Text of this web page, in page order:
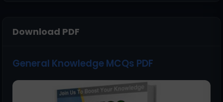
Download PDF
General Knowledge MCQs PDF